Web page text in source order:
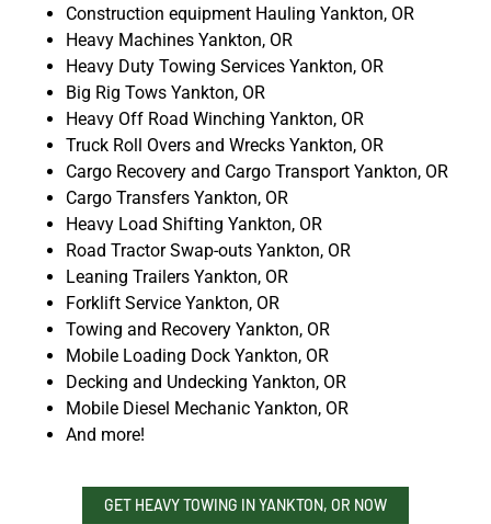
Construction equipment Hauling Yankton, OR
Heavy Machines Yankton, OR
Heavy Duty Towing Services Yankton, OR
Big Rig Tows Yankton, OR
Heavy Off Road Winching Yankton, OR
Truck Roll Overs and Wrecks Yankton, OR
Cargo Recovery and Cargo Transport Yankton, OR
Cargo Transfers Yankton, OR
Heavy Load Shifting Yankton, OR
Road Tractor Swap-outs Yankton, OR
Leaning Trailers Yankton, OR
Forklift Service Yankton, OR
Towing and Recovery Yankton, OR
Mobile Loading Dock Yankton, OR
Decking and Undecking Yankton, OR
Mobile Diesel Mechanic Yankton, OR
And more!
GET HEAVY TOWING IN YANKTON, OR NOW